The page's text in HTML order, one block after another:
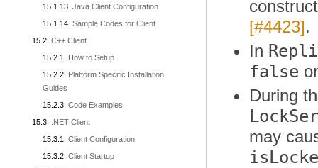
Java Client Configuration
Sample Codes for Client
C++ Client
How to Setup
Platform Specific Installation
Guides
Code Examples
.NET Client
Client Configuration
Client Startup
[#4423].
In
false
During
may